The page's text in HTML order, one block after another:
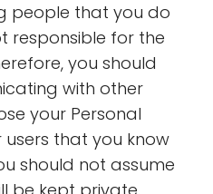
people that you do
responsible for the
you should
with other
your Personal
that you know
should not assume